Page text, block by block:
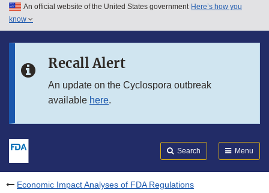
Skip to main content
Skip to in this section menu
An official website of the United States government Here’s how you
know
Recall Alert
An update on the Cyclospora outbreak
available here.
Search Menu
Economic Impact Analyses of FDA Regulations